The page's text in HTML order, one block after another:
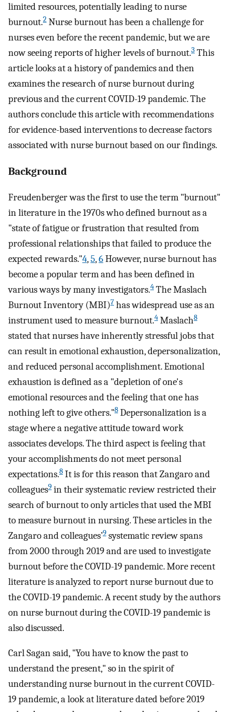
limited resources, potentially leading to nurse
burnout.2 Nurse burnout has been a challenge for
nurses even before the recent pandemic, but we are
now seeing reports of higher levels of burnout.3 This
article looks at a history of pandemics and then
examines the research of nurse burnout during
previous and the current COVID-19 pandemic. The
authors conclude this article with recommendations
for evidence-based interventions to decrease factors
associated with nurse burnout based on our findings.
Background
Freudenberger was the first to use the term "burnout"
in literature in the 1970s who defined burnout as a
"state of fatigue or frustration that resulted from
professional relationships that failed to produce the
expected rewards."4,5,6However, nurse burnout has
become a popular term and has been defined in
various ways by many investigators.4 The Maslach
Burnout Inventory (MBI)7 has widespread use as an
instrument used to measure burnout.4 Maslach8
stated that nurses have inherently stressful jobs that
can result in emotional exhaustion, depersonalization,
and reduced personal accomplishment. Emotional
exhaustion is defined as a "depletion of one's
emotional resources and the feeling that one has
nothing left to give others."8 Depersonalization is a
stage where a negative attitude toward work
associates develops. The third aspect is feeling that
your accomplishments do not meet personal
expectations.8 It is for this reason that Zangaro and
colleagues9 in their systematic review restricted their
search of burnout to only articles that used the MBI
to measure burnout in nursing. These articles in the
Zangaro and colleagues’9 systematic review spans
from 2000 through 2019 and are used to investigate
burnout before the COVID-19 pandemic. More recent
literature is analyzed to report nurse burnout due to
the COVID-19 pandemic. A recent study by the authors
on nurse burnout during the COVID-19 pandemic is
also discussed.
Carl Sagan said, "You have to know the past to
understand the present," so in the spirit of
understanding nurse burnout in the current COVID-
19 pandemic, a look at literature dated before 2019